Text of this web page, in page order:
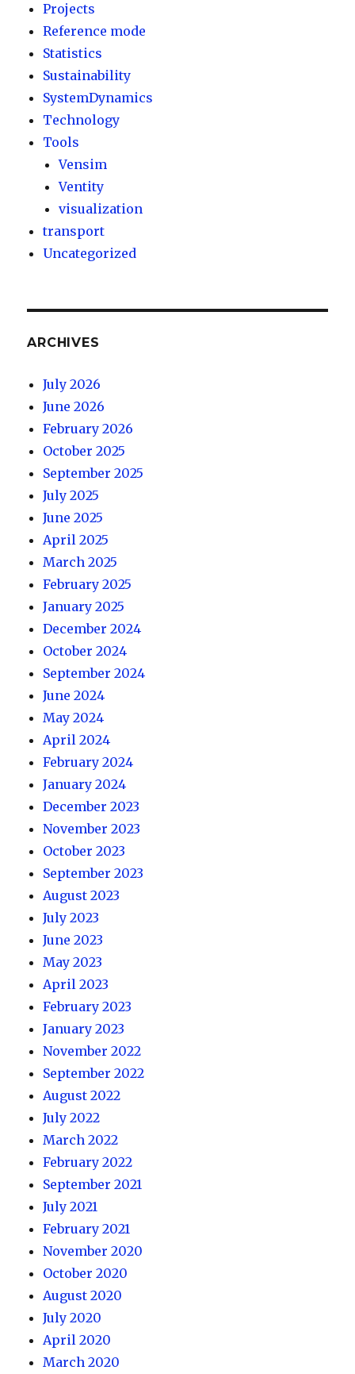
Projects
Reference mode
Statistics
Sustainability
SystemDynamics
Technology
Tools
Vensim
Ventity
visualization
transport
Uncategorized
ARCHIVES
July 2026
June 2026
February 2026
October 2025
September 2025
July 2025
June 2025
April 2025
March 2025
February 2025
January 2025
December 2024
October 2024
September 2024
June 2024
May 2024
April 2024
February 2024
January 2024
December 2023
November 2023
October 2023
September 2023
August 2023
July 2023
June 2023
May 2023
April 2023
February 2023
January 2023
November 2022
September 2022
August 2022
July 2022
March 2022
February 2022
September 2021
July 2021
February 2021
November 2020
October 2020
August 2020
July 2020
April 2020
March 2020